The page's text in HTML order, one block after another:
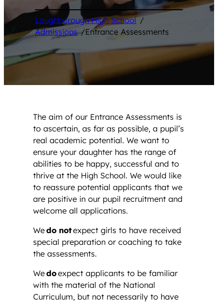
Loughborough High School /
Admissions /Entrance Assessments
The aim of our Entrance Assessments is
to ascertain, as far as possible, a pupil’s
real academic potential. We want to
ensure your daughter has the range of
abilities to be happy, successful and to
thrive at the High School. We would like
to reassure potential applicants that we
are positive in our pupil recruitment and
welcome all applications.
Wedo notexpect girls to have received
special preparation or coaching to take
the assessments.
Wedoexpect applicants to be familiar
with the material of the National
Curriculum, but not necessarily to have